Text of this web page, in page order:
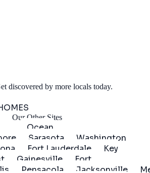
discovered by more locals today.
Our Other Sites
Ocean
Sarasota
Washington
Fort Lauderdale
Key
Gainesville
Fort
Pensacola Jacksonville